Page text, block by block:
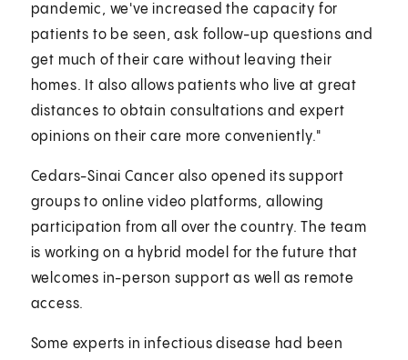
pandemic, we've increased the capacity for
patients to be seen, ask follow-up questions and
get much of their care without leaving their
homes. It also allows patients who live at great
distances to obtain consultations and expert
opinions on their care more conveniently."
Cedars-Sinai Cancer also opened its support
groups to online video platforms, allowing
participation from all over the country. The team
is working on a hybrid model for the future that
welcomes in-person support as well as remote
access.
Some experts in infectious disease had been